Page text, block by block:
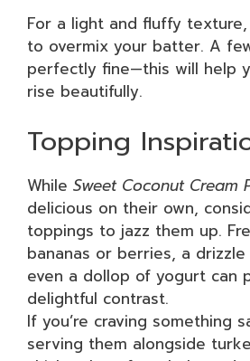
For a light and fluffy
to overmix your batter. A
perfectly fine—this will help
rise beautifully.
Topping
While Sweet Coconut Cream
delicious on their own,
toppings to jazz them up.
bananas or berries, a
even a dollop of yogurt can
delightful contrast.
If you’re craving something
serving them alongside